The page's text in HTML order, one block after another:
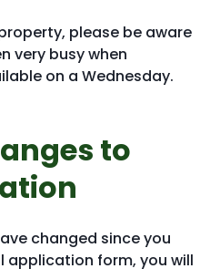
please be aware
very busy when
on a Wednesday.
to
changed since you
application form, you will